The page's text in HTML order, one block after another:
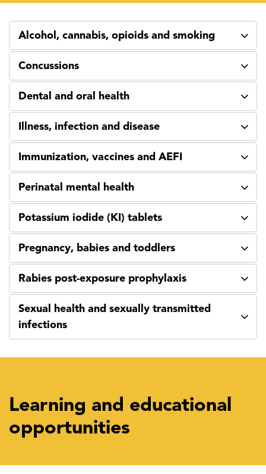
Alcohol, cannabis, opioids and smoking
Concussions
Dental and oral health
Illness, infection and disease
Immunization, vaccines and AEFI
Perinatal mental health
Potassium iodide (KI) tablets
Pregnancy, babies and toddlers
Rabies post-exposure prophylaxis
Sexual health and sexually transmitted
infections
Learning and educational
opportunities